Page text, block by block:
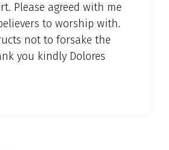
Please agreed with me
to worship with.
not to forsake the
you kindly Dolores